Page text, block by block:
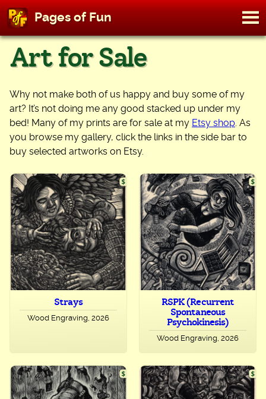
Skip
content
Pages of Fun
Art for Sale
Why not make both of us happy and buy some of my
art? It’s not doing me any good stacked up under my
bed! Many of my prints are for sale at my Etsy shop . As
you browse my gallery, click the links in the side bar to
buy selected artworks on Etsy.
Strays
Wood Engraving, 2026
RSPK (Recurrent
Spontaneous
Psychokinesis)
Wood Engraving, 2026